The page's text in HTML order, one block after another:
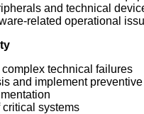
and technical
related operational
technical failures
and implement
systems